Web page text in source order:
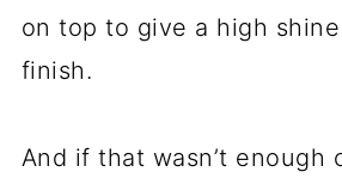
on top to give a high
finish.
And if that wasn’t enough